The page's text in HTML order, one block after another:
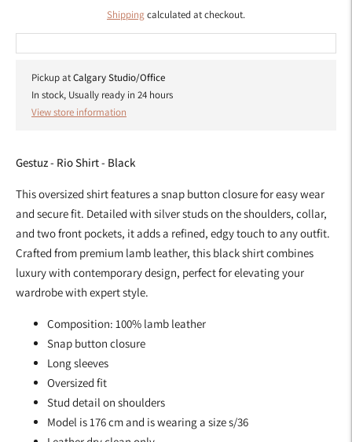
Shipping calculated at checkout.
Pickup atCalgary Studio/Office
In stock, Usually ready in 24 hours
View store information
Gestuz - Rio Shirt - Black
This oversized shirt features a snap button closure for easy wear
and secure fit. Detailed with silver studs on the shoulders, collar,
and two front pockets, it adds a refined, edgy touch to any outfit.
Crafted from premium lamb leather, this black shirt combines
luxury with contemporary design, perfect for elevating your
wardrobe with expert style.
Composition: 100% lamb leather
Snap button closure
Long sleeves
Oversized fit
Stud detail on shoulders
Model is 176 cm and is wearing a size s/36